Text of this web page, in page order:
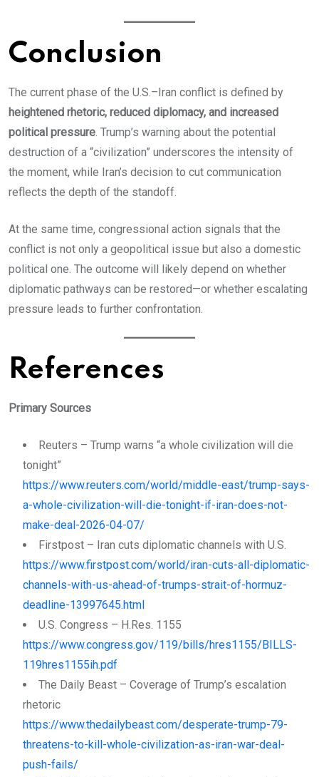
Conclusion
The current phase of the U.S.–Iran conflict is defined by
heightened rhetoric, reduced diplomacy, and increased
political pressure. Trump’s warning about the potential
destruction of a “civilization” underscores the intensity of
the moment, while Iran’s decision to cut communication
reflects the depth of the standoff.
At the same time, congressional action signals that the
conflict is not only a geopolitical issue but also a domestic
political one. The outcome will likely depend on whether
diplomatic pathways can be restored—or whether escalating
pressure leads to further confrontation.
References
Primary Sources
Reuters – Trump warns “a whole civilization will die
tonight”
https://www.reuters.com/world/middle-east/trump-says-
a-whole-civilization-will-die-tonight-if-iran-does-not-
make-deal-2026-04-07/
Firstpost – Iran cuts diplomatic channels with U.S.
https://www.firstpost.com/world/iran-cuts-all-diplomatic-
channels-with-us-ahead-of-trumps-strait-of-hormuz-
deadline-13997645.html
U.S. Congress – H.Res. 1155
https://www.congress.gov/119/bills/hres1155/BILLS-
119hres1155ih.pdf
The Daily Beast – Coverage of Trump’s escalation
rhetoric
https://www.thedailybeast.com/desperate-trump-79-
threatens-to-kill-whole-civilization-as-iran-war-deal-
push-fails/